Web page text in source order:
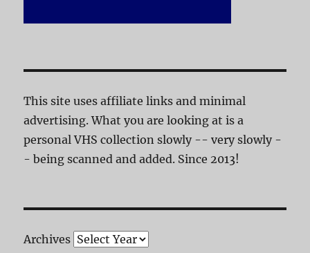
This site uses affiliate links and minimal
advertising. What you are looking at is a
personal VHS collection slowly -- very slowly -
- being scanned and added. Since 2013!
Archives